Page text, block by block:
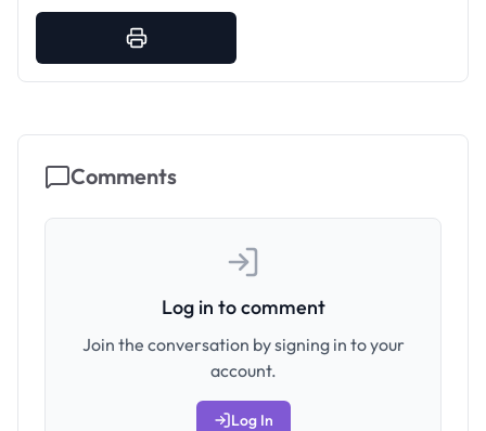
Comments
Log in to comment
Join the conversation by signing in to your
account.
Log In